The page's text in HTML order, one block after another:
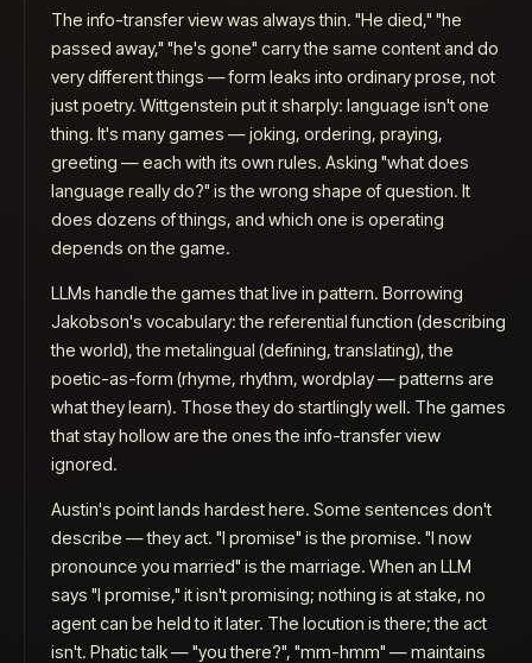
Why do we need evals when AI reviews exist?
The info-transfer view was always thin. "He died," "he
passed away," "he's gone" carry the same content and do
very different things — form leaks into ordinary prose, not
just poetry. Wittgenstein put it sharply: language isn't one
thing. It's many games — joking, ordering, praying,
greeting — each with its own rules. Asking "what does
language really do?" is the wrong shape of question. It
does dozens of things, and which one is operating
depends on the game.
LLMs handle the games that live in pattern. Borrowing
Jakobson's vocabulary: the referentialfunction (describing
the world), the metalingual (defining, translating), the
poetic-as-form (rhyme, rhythm, wordplay — patterns are
what they learn). Those they do startlingly well. The games
that stay hollow are the ones the info-transfer view
ignored.
Austin's point lands hardest here. Some sentences don't
describe — theyact. "I promise" is the promise. "I now
pronounce you married" is the marriage. When an LLM
says "I promise," it isn't promising; nothing is at stake, no
agent can be held to it later. The locution is there; the act
isn't. Phatic talk — "you there?", "mm-hmm" — maintains